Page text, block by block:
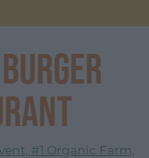
#1 Organic Farm,